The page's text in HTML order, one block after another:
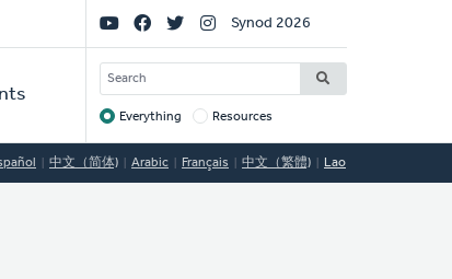
Social
Links
Synod 2026
SEARCH
Target
Everything Resources
中文（简体) Arabic Français 中文（繁體) Lao